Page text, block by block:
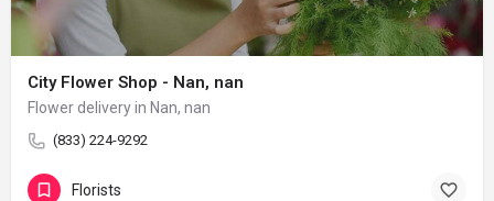
City Flower Shop - Nan, nan
Flower delivery in Nan, nan
(833) 224-9292
Florists